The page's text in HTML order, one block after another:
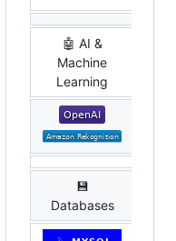
🤖 AI &
Machine
Learning
💾
Databases